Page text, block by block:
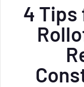
4 Tips